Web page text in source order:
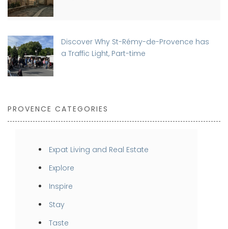
Discover Why St-Rémy-de-Provence has
a Traffic Light, Part-time
PROVENCE CATEGORIES
Expat Living and Real Estate
Explore
Inspire
Stay
Taste